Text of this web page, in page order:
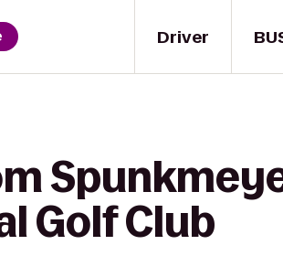
Driver
Golf Club